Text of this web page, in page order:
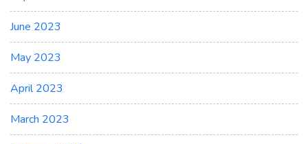
June 2023
May 2023
April 2023
March 2023